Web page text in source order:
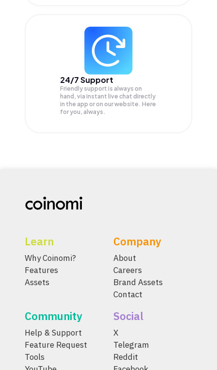
24/7 Support
Friendly support is always on
hand, via instant live chat directly
in the app or on our website. Here
for you, always.
Learn
Why Coinomi?
Features
Assets
Company
About
Careers
Brand Assets
Contact
Community
Help & Support
Feature Request
Tools
Social
X
Telegram
Reddit